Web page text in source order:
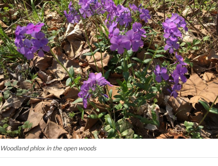
Woodland phlox in the open woods